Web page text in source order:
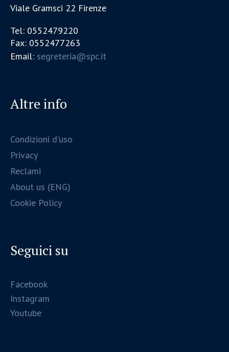
Viale Gramsci 22 Firenze
Tel: 0552479220
Fax: 0552477263
Email: segreteria@spc.it
Altre info
Condizioni d'uso
Privacy
Reclami
About us (ENG)
Cookie Policy
Seguici su
Facebook
Instagram
Youtube